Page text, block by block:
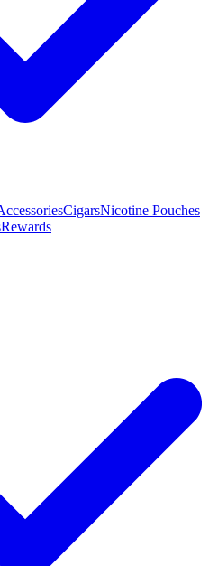
CigarsNicotine Pouches
Rewards